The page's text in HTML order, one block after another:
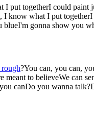
put togetherI could
know what I put
blueI'm gonna show you
?You can, you can,
meant to believeWe can
canDo you wanna